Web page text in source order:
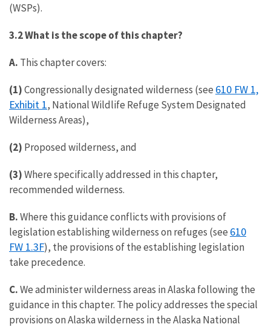
(WSPs).
3.2 What is the scope of this chapter?
A. This chapter covers:
(1)Congressionally designated wilderness (see 610 FW 1,
Exhibit 1, National Wildlife Refuge System Designated
Wilderness Areas),
(2) Proposed wilderness, and
(3)Where specifically addressed in this chapter,
recommended wilderness.
B.Where this guidance conflicts with provisions of
legislation establishing wilderness on refuges (see 610
FW 1.3F), the provisions of the establishing legislation
take precedence.
C.We administer wilderness areas in Alaska following the
guidance in this chapter. The policy addresses the special
provisions on Alaska wilderness in the Alaska National